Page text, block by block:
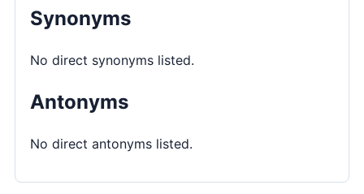
Synonyms
No direct synonyms listed.
Antonyms
No direct antonyms listed.